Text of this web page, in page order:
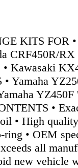
KITS FOR
CRF450R/RX
Kawasaki
Yamaha
YZ450F
•
• High
ring • OEM
all
new vehicle